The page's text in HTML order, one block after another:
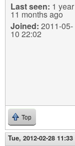
Last seen: 1 year
11 months ago
Joined: 2011-05-
10 22:02
Top
Tue, 2012-02-28 11:33